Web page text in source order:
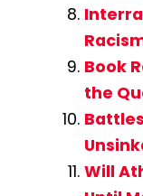
Book
the
Will